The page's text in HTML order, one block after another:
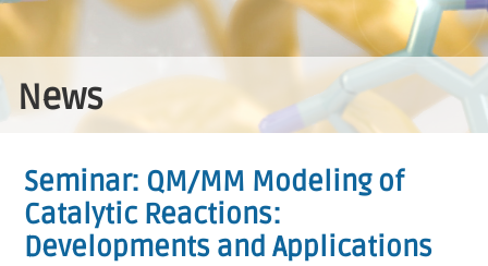
News
Seminar: QM/MM Modeling of
Catalytic Reactions:
Developments and Applications